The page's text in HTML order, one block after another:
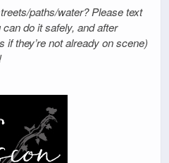
paths/water? Please text
do it safely, and after
if they’re not already on scene)